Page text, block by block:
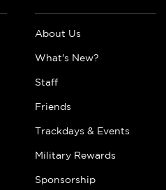
About Us
What's New?
Staff
Friends
Trackdays & Events
Military Rewards
Sponsorship